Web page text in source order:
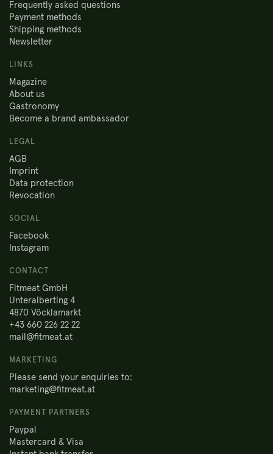
Frequently asked questions
Payment methods
Shipping methods
Newsletter
LINKS
Magazine
About us
Gastronomy
Become a brand ambassador
LEGAL
AGB
Imprint
Data protection
Revocation
SOCIAL
Facebook
Instagram
CONTACT
Fitmeat GmbH
Unteralberting 4
4870 Vöcklamarkt
+43 660 226 22 22
mail@fitmeat.at
MARKETING
Please send your enquiries to:
marketing@fitmeat.at
PAYMENT PARTNERS
Paypal
Mastercard & Visa